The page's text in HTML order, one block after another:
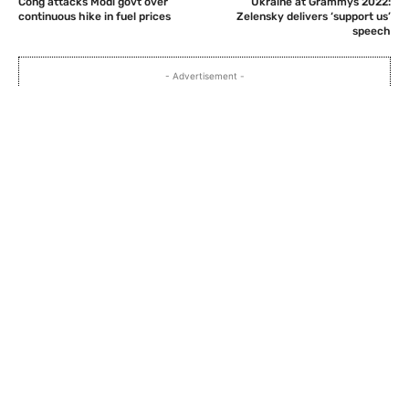
continuous hike in fuel prices
Zelensky delivers ‘support us’
speech
- Advertisement -